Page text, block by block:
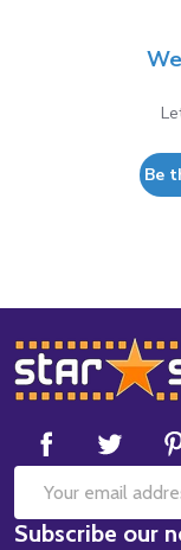
Be
Footer
Start
Email
Address
Subscribe our